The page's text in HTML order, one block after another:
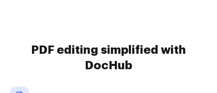
PDF editing simplified with
DocHub